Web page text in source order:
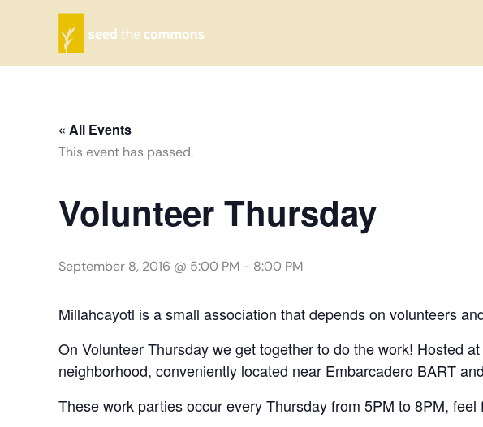
« All Events
This event has passed.
Volunteer Thursday
September 8, 2016 @ 5:00 PM - 8:00 PM
Millahcayotl is a small association that depends on volunteers
On Volunteer Thursday we get together to do the work! Hosted
neighborhood, conveniently located near Embarcadero BART
These work parties occur every Thursday from 5PM to 8PM,